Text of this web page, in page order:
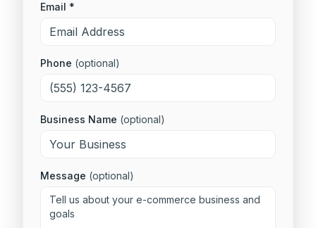
Email *
Phone (optional)
Business Name (optional)
Message (optional)